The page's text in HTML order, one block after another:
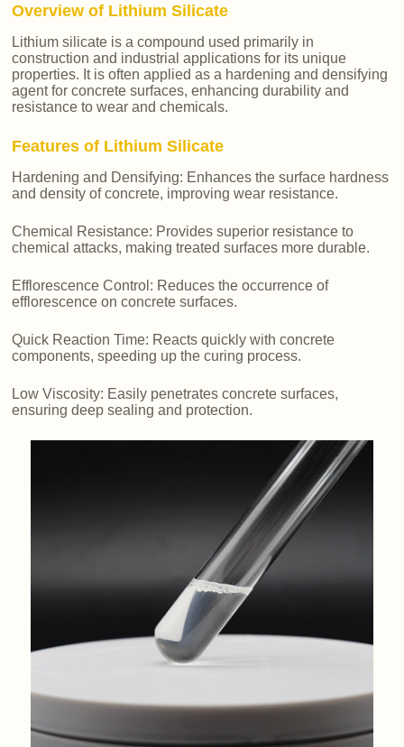
Overview of Lithium Silicate
Lithium silicate is a compound used primarily in
construction and industrial applications for its unique
properties. It is often applied as a hardening and densifying
agent for concrete surfaces, enhancing durability and
resistance to wear and chemicals.
Features of Lithium Silicate
Hardening and Densifying: Enhances the surface hardness
and density of concrete, improving wear resistance.
Chemical Resistance: Provides superior resistance to
chemical attacks, making treated surfaces more durable.
Efflorescence Control: Reduces the occurrence of
efflorescence on concrete surfaces.
Quick Reaction Time: Reacts quickly with concrete
components, speeding up the curing process.
Low Viscosity: Easily penetrates concrete surfaces,
ensuring deep sealing and protection.